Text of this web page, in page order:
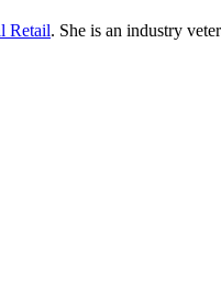
Retail. She is an industry